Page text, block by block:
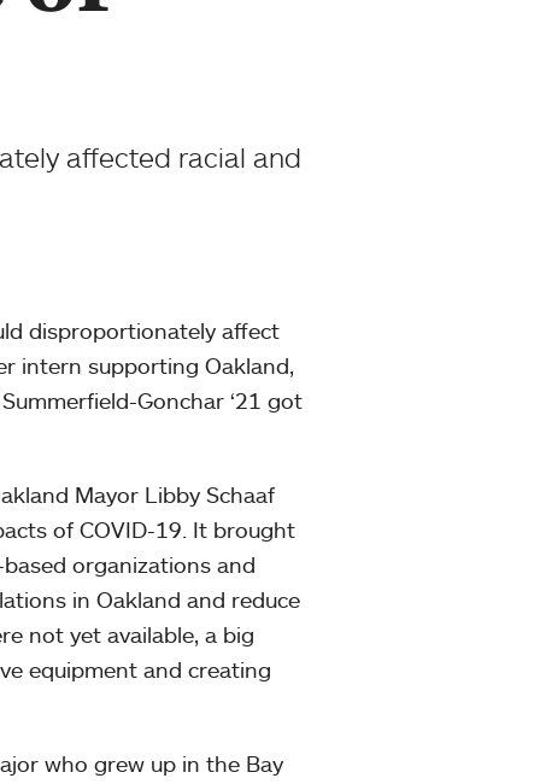
affected racial and
disproportionately affect
intern supporting Oakland,
Gonchar ‘21 got
Mayor Libby Schaaf
of COVID-19. It brought
organizations and
in Oakland and reduce
not yet available, a big
equipment and creating
who grew up in the Bay